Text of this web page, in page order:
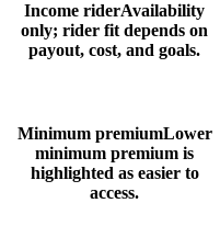
Income riderAvailability
only; rider fit depends on
payout, cost, and goals.
Minimum premiumLower
minimum premium is
highlighted as easier to
access.